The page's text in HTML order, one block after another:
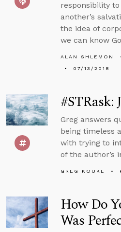
responsibility
another’s
the idea of
we can know
ALAN SHLEMON
07/13/2018
#STRask:
Greg answers
being timeless
with trying to
of the author’s
GREG KOUKL
How Do
Was